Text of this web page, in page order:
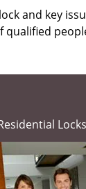
and key
qualified